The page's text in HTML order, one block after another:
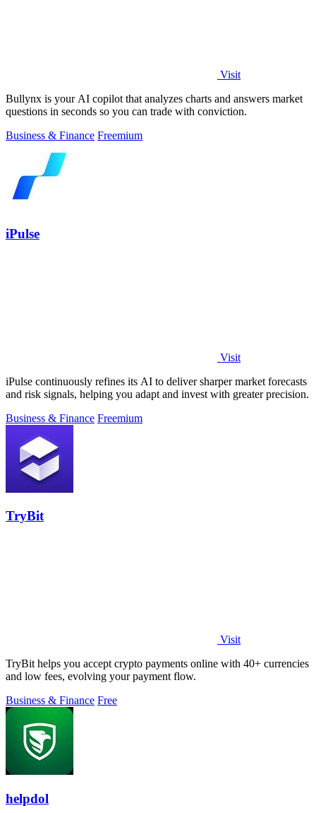
Visit
Bullynx is your AI copilot that analyzes charts and answers market
questions in seconds so you can trade with conviction.
Business & Finance Freemium
iPulse
Visit
iPulse continuously refines its AI to deliver sharper market forecasts
and risk signals, helping you adapt and invest with greater precision.
Business & Finance Freemium
TryBit
Visit
TryBit helps you accept crypto payments online with 40+ currencies
and low fees, evolving your payment flow.
Business & Finance Free
helpdol